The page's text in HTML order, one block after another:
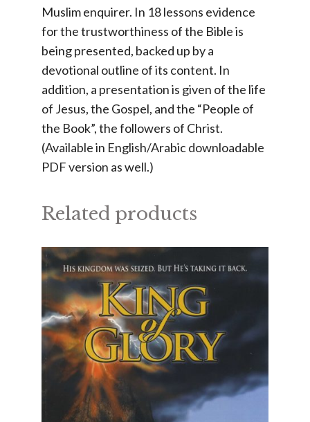
Muslim enquirer. In 18 lessons evidence
for the trustworthiness of the Bible is
being presented, backed up by a
devotional outline of its content. In
addition, a presentation is given of the life
of Jesus, the Gospel, and the “People of
the Book”, the followers of Christ.
(Available in English/Arabic downloadable
PDF version as well.)
Related products